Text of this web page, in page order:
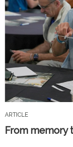
ARTICLE
From memory